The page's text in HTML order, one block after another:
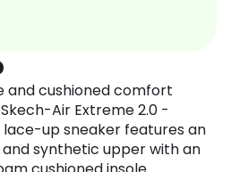
and cushioned comfort
Air Extreme 2.0 -
lace-up sneaker features an
synthetic upper with an